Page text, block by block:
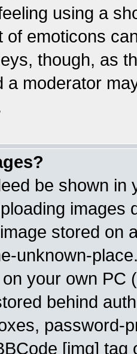
using a
of emoticons
though, as
a moderator
be shown in
images
stored on
unknown-
your own PC
behind
password-
[img]